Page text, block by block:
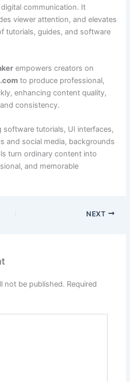
communication. It
viewer attention, and elevates
tutorials, guides, and software
empowers creators on
to produce professional,
enhancing content quality,
consistency.
software tutorials, UI interfaces,
and social media, backgrounds
turn ordinary content into
and memorable
NEXT
not be published. Required